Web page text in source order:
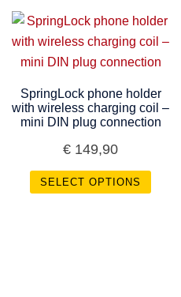
SpringLock phone holder
with wireless charging coil –
mini DIN plug connection
€ 149,90
SELECT OPTIONS